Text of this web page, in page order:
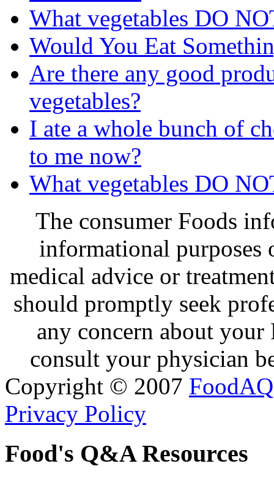
What vegetables DO
Would You Eat
Are there any good
vegetables?
I ate a whole bunch of
to me now?
What vegetables DO
The consumer Foods
informational purposes
medical advice or
should promptly seek
any concern about
consult your physician
Copyright © 2007 FoodAQ
Privacy Policy
Food's Q&A Resources